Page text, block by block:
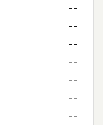
--
--
--
--
--
--
--